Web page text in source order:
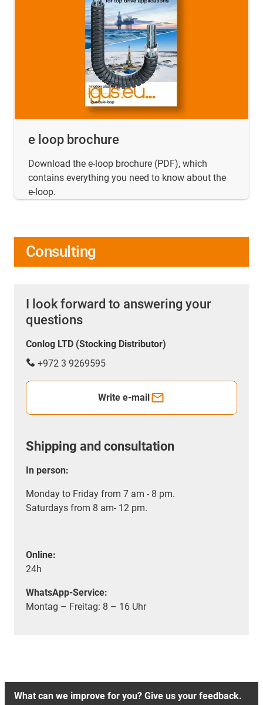
e loop brochure
Download the e-loop brochure (PDF), which
contains everything you need to know about the
e-loop.
Consulting
I look forward to answering your
questions
Conlog LTD (Stocking Distributor)
+972 3 9269595
Write e-mail
Shipping and consultation
In person:
Monday to Friday from 7 am - 8 pm.
Saturdays from 8 am- 12 pm.
Online:
24h
WhatsApp-Service:
Montag – Freitag: 8 – 16 Uhr
What can we improve for you? Give us your feedback.